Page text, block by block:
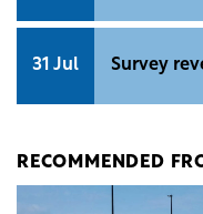
31 Jul Survey
RECOMMENDED